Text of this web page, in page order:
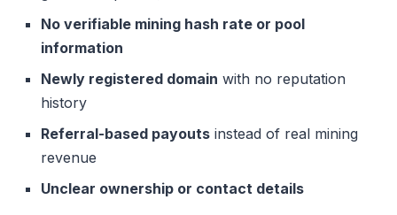
No verifiable mining hash rate or pool
information
Newly registered domain with no reputation
history
Referral-based payouts instead of real mining
revenue
Unclear ownership or contact details